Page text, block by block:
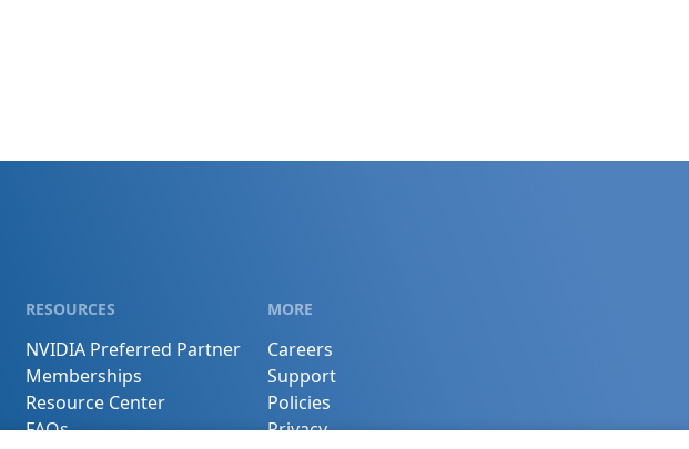
RESOURCES
NVIDIA Preferred Partner
Memberships
Resource Center
FAQs
MORE
Careers
Support
Policies
Privacy